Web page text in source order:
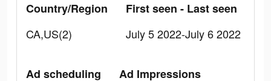
Country/Region
CA,US(2)
First seen - Last seen
July 5 2022-July 6 2022
Ad scheduling
Ad Impressions